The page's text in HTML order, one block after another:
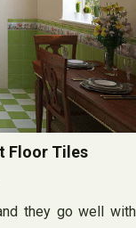
Floor Tiles
they go well with